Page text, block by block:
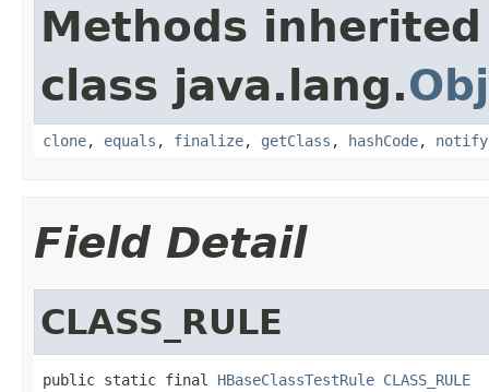
Methods
class java.lang.
clone, equals , finalize, getClass , hashCode, notify
Field Detail
CLASS_RULE
public static final HBaseClassTestRule CLASS_RULE